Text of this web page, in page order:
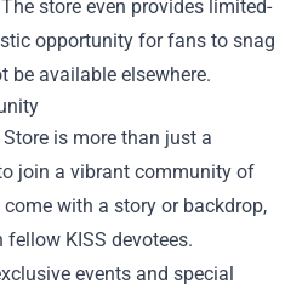
store even provides limited-
opportunity for fans to snag
be available elsewhere.
is more than just a
join a vibrant community of
with a story or backdrop,
KISS devotees.
events and special